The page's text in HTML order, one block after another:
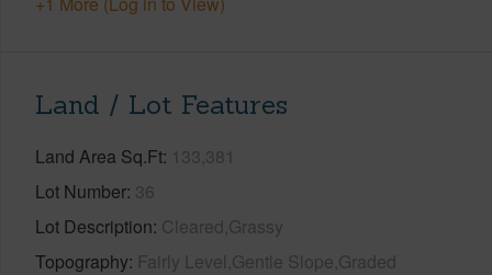
Land / Lot Features
Land Area Sq.Ft 133,381
Lot Number 36
Lot Description Cleared,Grassy
Topography Fairly Level,Gentle Slope,Graded